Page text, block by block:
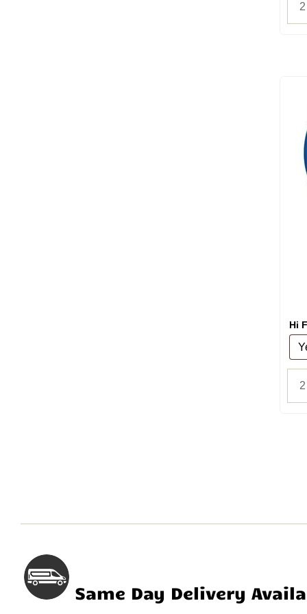
Hi
Same Day Delivery